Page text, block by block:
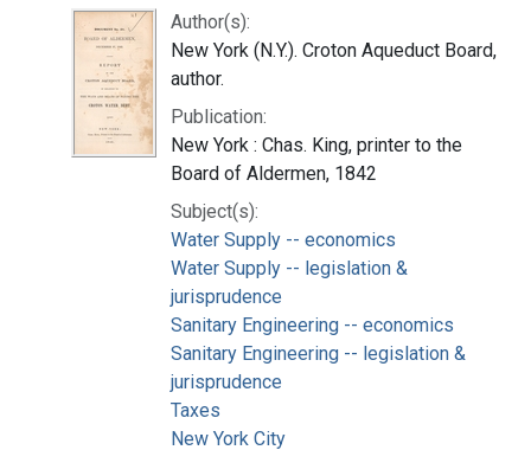
Author(s):
New York (N.Y.). Croton Aqueduct Board,
author.
Publication:
New York : Chas. King, printer to the
Board of Aldermen, 1842
Subject(s):
Water Supply -- economics
Water Supply -- legislation &
jurisprudence
Sanitary Engineering -- economics
Sanitary Engineering -- legislation &
jurisprudence
Taxes
New York City